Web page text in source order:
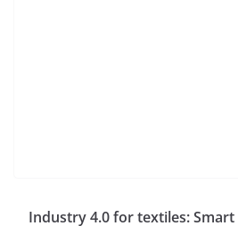
Industry 4.0 for textiles: